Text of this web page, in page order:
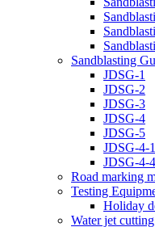
Sandblasting
JDSG-1
JDSG-2
JDSG-3
JDSG-4
JDSG-5
JDSG-4-1
JDSG-4-4
Road marking
Testing
Holiday
Water jet